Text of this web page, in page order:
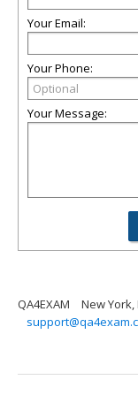
Your Email:
Your Phone:
Your Message:
QA4EXAM New York,